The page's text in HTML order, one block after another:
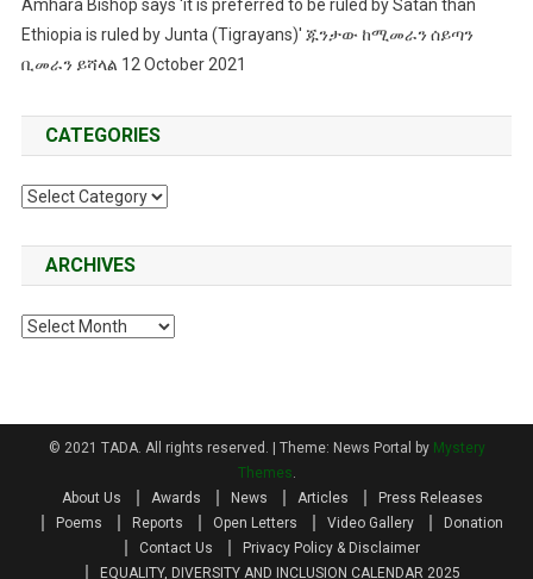
Amhara Bishop says 'it is preferred to be ruled by Satan than
Ethiopia is ruled by Junta (Tigrayans)' ጁንታው ከሚመራን ሰይጣን
ቢመራን ይሻላል 12 October 2021
CATEGORIES
Categories
ARCHIVES
Archives
© 2021 TADA. All rights reserved. Theme: News Portal by Mystery
Themes.
About Us
Awards News Articles
Press Releases
Poems
Reports Open Letters Video Gallery
Donation
Contact Us
Privacy Policy & Disclaimer
EQUALITY, DIVERSITY AND INCLUSION CALENDAR 2025